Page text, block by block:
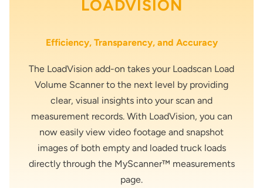
LOADVISION
Efficiency, Transparency, and Accuracy
The LoadVision add-on takes your Loadscan Load
Volume Scanner to the next level by providing
clear, visual insights into your scan and
measurement records. With LoadVision, you can
now easily view video footage and snapshot
images of both empty and loaded truck loads
directly through the MyScanner™ measurements
page.